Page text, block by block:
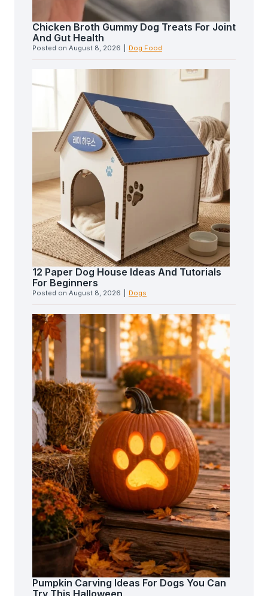
Chicken Broth Gummy Dog Treats For Joint
And Gut Health
Posted on August 8, 2026 Dog Food
12 Paper Dog House Ideas And Tutorials
For Beginners
Posted on August 8, 2026 Dogs
Pumpkin Carving Ideas For Dogs You Can